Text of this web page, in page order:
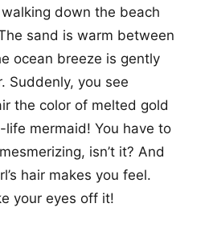
down the beach
sand is warm between
ocean breeze is gently
Suddenly, you see
the color of melted gold
life mermaid! You have to
isn’t it? And
hair makes you feel.
your eyes off it!